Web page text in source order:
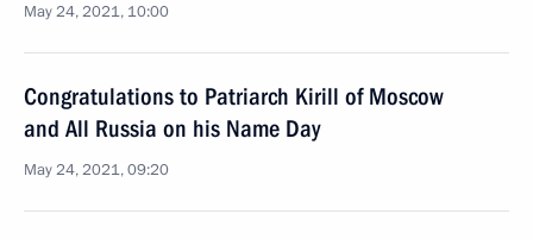
May 24, 2021, 10:00
Congratulations to Patriarch Kirill of Moscow
and All Russia on his Name Day
May 24, 2021, 09:20